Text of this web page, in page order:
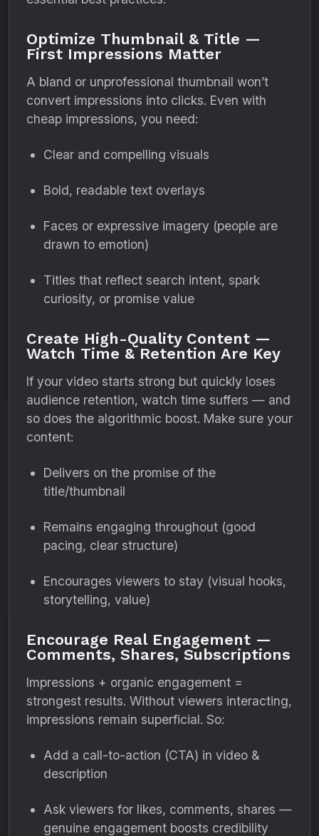
Optimize Thumbnail & Title —
First Impressions Matter
A bland or unprofessional thumbnail won’t
convert impressions into clicks. Even with
cheap impressions, you need:
Clear and compelling visuals
Bold, readable text overlays
Faces or expressive imagery (people are
drawn to emotion)
Titles that reflect search intent, spark
curiosity, or promise value
Create High-Quality Content —
Watch Time & Retention Are Key
If your video starts strong but quickly loses
audience retention, watch time suffers — and
so does the algorithmic boost. Make sure your
content:
Delivers on the promise of the
title/thumbnail
Remains engaging throughout (good
pacing, clear structure)
Encourages viewers to stay (visual hooks,
storytelling, value)
Encourage Real Engagement —
Comments, Shares, Subscriptions
Impressions + organic engagement =
strongest results. Without viewers interacting,
impressions remain superficial. So:
Add a call-to-action (CTA) in video &
description
Ask viewers for likes, comments, shares —
genuine engagement boosts credibility